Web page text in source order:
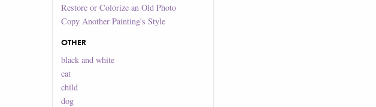
Restore or Colorize an Old Photo
Copy Another Painting's Style
OTHER
black and white
cat
child
dog